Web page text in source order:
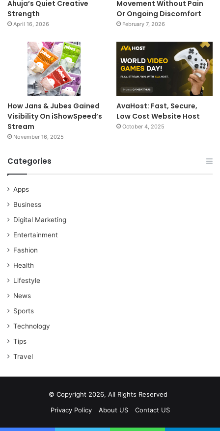
Ahuja’s Quiet Creative
Strength
April 16, 2026
Movement Without Pain
Or Ongoing Discomfort
February 7, 2026
How Jans & Jubes Gained
Visibility On iShowSpeed’s
Stream
November 16, 2025
AvaHost: Fast, Secure,
Low Cost Website Host
October 4, 2025
Categories
Apps
Business
Digital Marketing
Entertainment
Fashion
Health
Lifestyle
News
Sports
Technology
Tips
Travel
© Copyright 2026, All Rights Reserved
Privacy Policy
About US Contact US